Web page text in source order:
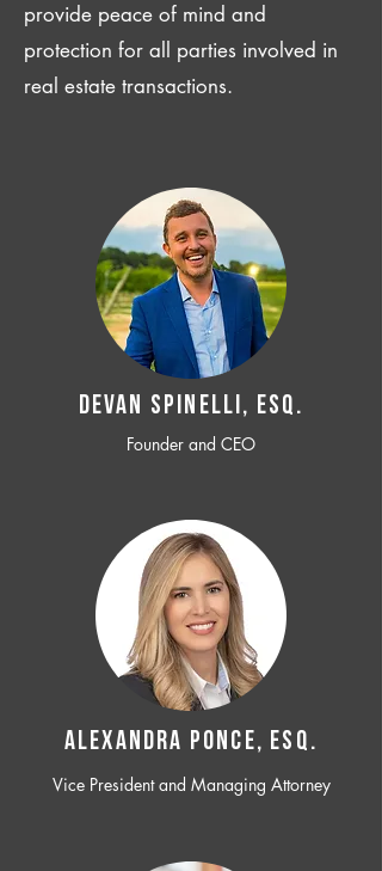
provide peace of mind and
protection for all parties involved in
real estate transactions.
Devan SPINELLI, ESQ.
Founder and CEO
ALEXANDRA PONCE, ESQ.
Vice President and Managing Attorney